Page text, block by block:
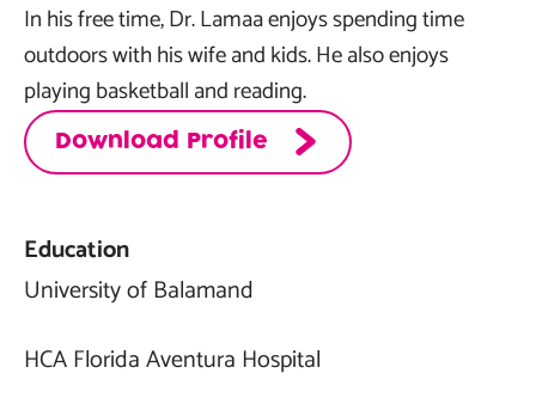
In his free time, Dr. Lamaa enjoys spending time
outdoors with his wife and kids. He also enjoys
playing basketball and reading.
Download Profile
Education
University of Balamand
HCA Florida Aventura Hospital